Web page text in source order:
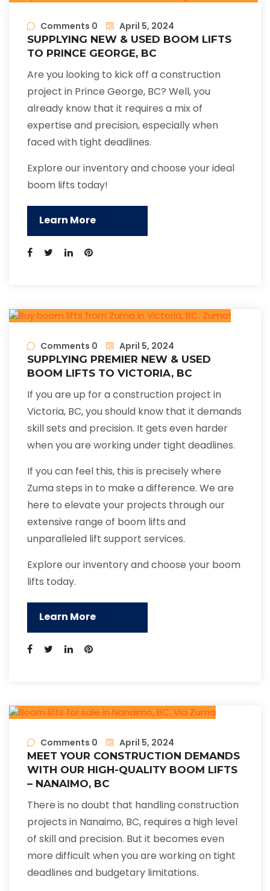
Comments 0
April 5, 2024
SUPPLYING NEW & USED BOOM LIFTS
TO PRINCE GEORGE, BC
Are you looking to kick off a construction
project in Prince George, BC? Well, you
already know that it requires a mix of
expertise and precision, especially when
faced with tight deadlines.
Explore our inventory and choose your ideal
boom lifts today!
Learn More
Comments 0
April 5, 2024
SUPPLYING PREMIER NEW & USED
BOOM LIFTS TO VICTORIA, BC
If you are up for a construction project in
Victoria, BC, you should know that it demands
skill sets and precision. It gets even harder
when you are working under tight deadlines.
If you can feel this, this is precisely where
Zuma steps in to make a difference. We are
here to elevate your projects through our
extensive range of boom lifts and
unparalleled lift support services.
Explore our inventory and choose your boom
lifts today.
Learn More
Comments 0
April 5, 2024
MEET YOUR CONSTRUCTION DEMANDS
WITH OUR HIGH-QUALITY BOOM LIFTS
– NANAIMO, BC
There is no doubt that handling construction
projects in Nanaimo, BC, requires a high level
of skill and precision. But it becomes even
more difficult when you are working on tight
deadlines and budgetary limitations.